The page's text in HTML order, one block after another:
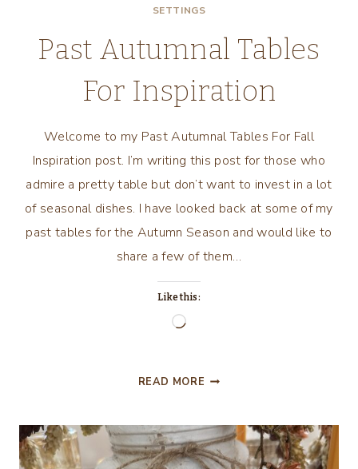
SETTINGS
Past Autumnal Tables
For Inspiration
Welcome to my Past Autumnal Tables For Fall
Inspiration post. I’m writing this post for those who
admire a pretty table but don’t want to invest in a lot
of seasonal dishes. I have looked back at some of my
past tables for the Autumn Season and would like to
share a few of them…
Like this:
Loading…
READ MORE PAST
FOR
INSPIRATION